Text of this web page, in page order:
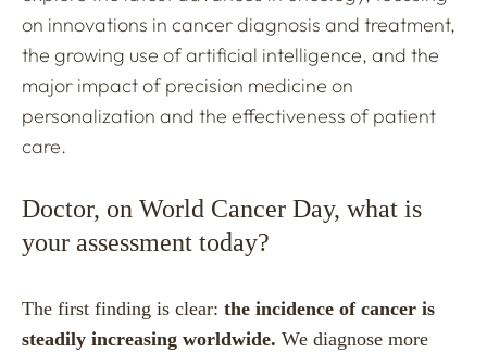
on innovations in cancer diagnosis and treatment,
the growing use of artificial intelligence, and the
major impact of precision medicine on
personalization and the effectiveness of patient
care.
Doctor, on World Cancer Day, what is
your assessment today?
The first finding is clear: the incidence of cancer is
steadily increasing worldwide. We diagnose more